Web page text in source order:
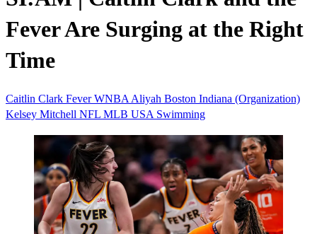
Fever Are Surging at the Right
Time
Caitlin Clark FeverWNBA Aliyah Boston Indiana (Organization)
Kelsey Mitchell NFL MLB USA Swimming